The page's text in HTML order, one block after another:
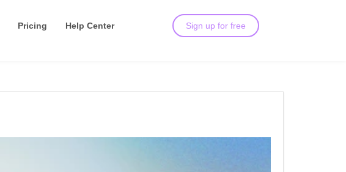
Pricing Help Center Sign up for free